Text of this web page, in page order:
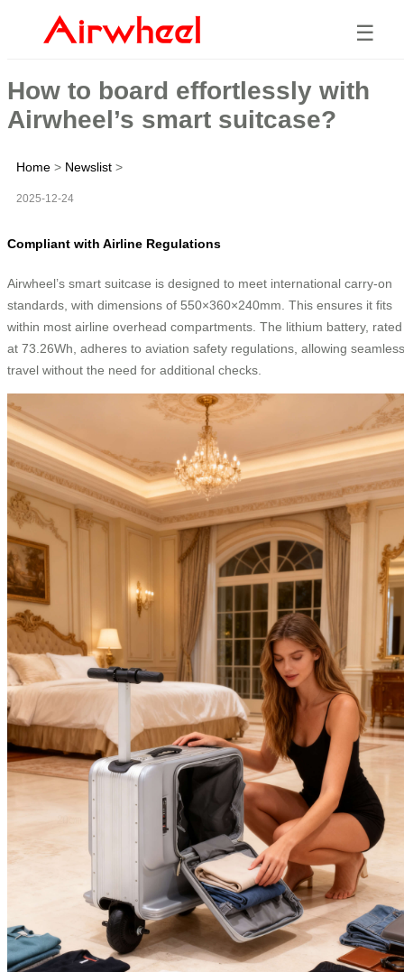
☰
How to board effortlessly with
Airwheel’s smart suitcase?
Home > Newslist >
2025-12-24
Compliant with Airline Regulations
Airwheel’s smart suitcase is designed to meet international carry-on
standards, with dimensions of 550×360×240mm. This ensures it fits
within most airline overhead compartments. The lithium battery, rated
at 73.26Wh, adheres to aviation safety regulations, allowing seamless
travel without the need for additional checks.